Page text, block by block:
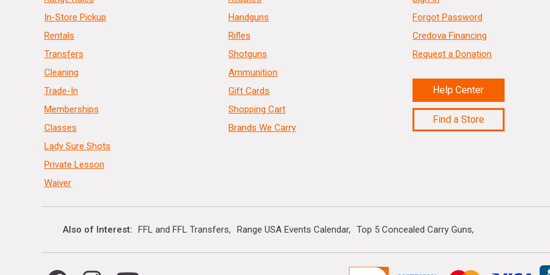
In-Store Pickup
Rentals
Transfers
Cleaning
Trade-In
Memberships
Classes
Lady Sure Shots
Private Lesson
Waiver
Handguns
Rifles
Shotguns
Ammunition
Gift Cards
Shopping Cart
Brands We Carry
Forgot Password
Credova Financing
Request a Donation
Help Center
Find a Store
Also of Interest FFL and FFL Transfers Range USA Events Calendar Top 5 Concealed Carry Guns